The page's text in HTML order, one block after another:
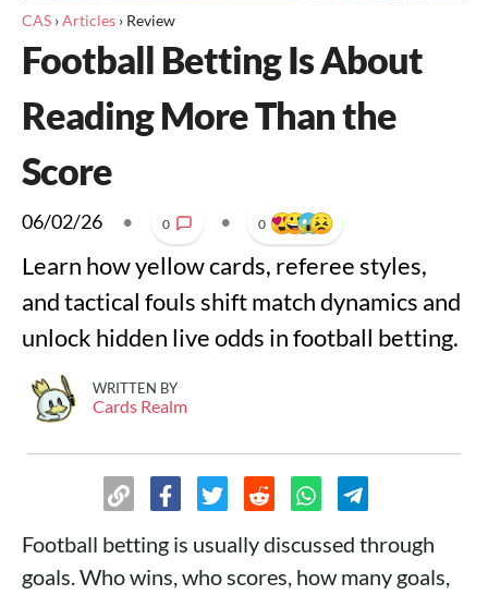
CAS ›Articles › Review
Football Betting Is About
Reading More Than the
Score
06/02/26 • 0 • 0
Learn how yellow cards, referee styles,
and tactical fouls shift match dynamics and
unlock hidden live odds in football betting.
WRITTEN BY
Cards Realm
Football betting is usually discussed through
goals. Who wins, who scores, how many goals,